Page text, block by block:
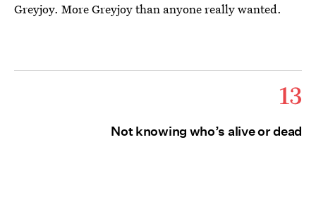
Greyjoy. More Greyjoy than anyone really wanted.
13
Not knowing who’s alive or dead